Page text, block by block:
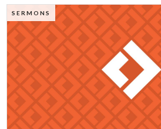
SERMONS